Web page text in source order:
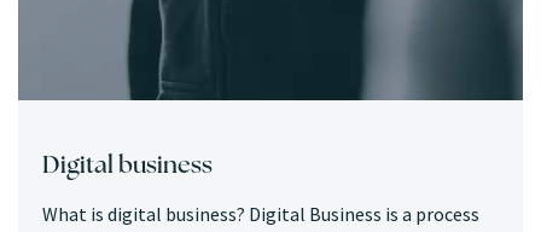
Digital business
What is digital business? Digital Business is a process